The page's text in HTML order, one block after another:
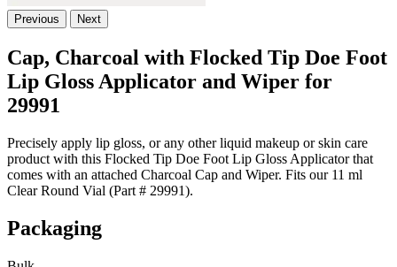
Previous Next
Cap, Charcoal with Flocked Tip Doe Foot
Lip Gloss Applicator and Wiper for
29991
Precisely apply lip gloss, or any other liquid makeup or skin care
product with this Flocked Tip Doe Foot Lip Gloss Applicator that
comes with an attached Charcoal Cap and Wiper. Fits our 11 ml
Clear Round Vial (Part # 29991).
Packaging